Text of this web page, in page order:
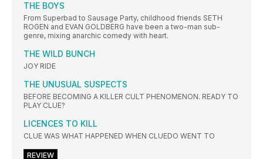
THE BOYS
From Superbad to Sausage Party, childhood friends SETH
ROGEN and EVAN GOLDBERG have been a two-man sub-
genre, mixing anarchic comedy with heart.
THE WILD BUNCH
JOY RIDE
THE UNUSUAL SUSPECTS
BEFORE BECOMING A KILLER CULT PHENOMENON. READY TO
PLAY CLUE?
LICENCES TO KILL
CLUE WAS WHAT HAPPENED WHEN CLUEDO WENT TO
REVIEW